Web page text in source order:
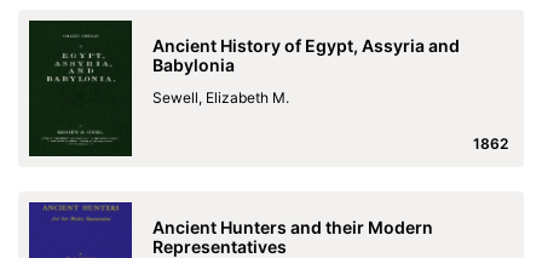
Ancient History of Egypt, Assyria and
Babylonia
Sewell, Elizabeth M.
1862
Ancient Hunters and their Modern
Representatives